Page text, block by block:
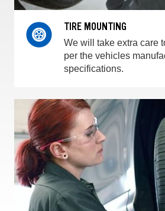
TIRE MOUNTING
We will take extra care
per the vehicles
specifications.